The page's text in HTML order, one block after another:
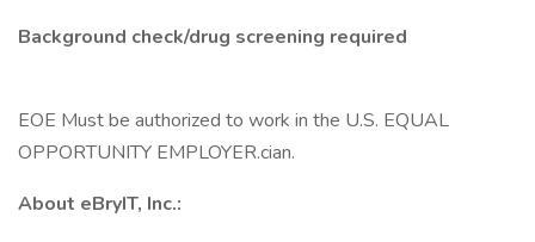
Background check/drug screening required
EOE Must be authorized to work in the U.S. EQUAL
OPPORTUNITY EMPLOYER.cian.
About eBryIT, Inc.: